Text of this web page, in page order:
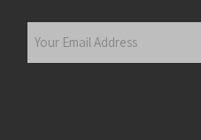
Your